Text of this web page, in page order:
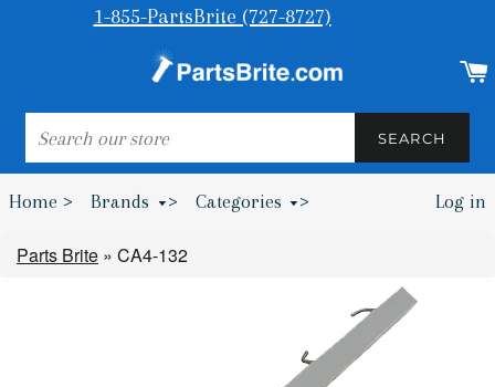
1-855-PartsBrite (727-8727)
SEARCH
SEARCH
Home > Brands > Categories > Log in
Parts Brite » CA4-132